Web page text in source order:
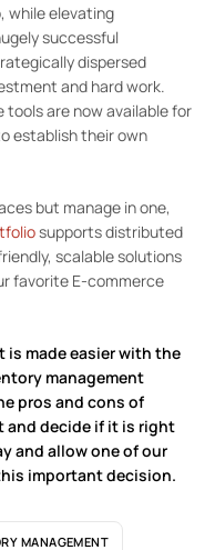
while elevating
successful
dispersed
and hard work.
are now available for
establish their own
but manage in one,
supports distributed
scalable solutions
favorite E-commerce
made easier with the
management
pros and cons of
decide if it is right
and allow one of our
important decision.
MANAGEMENT